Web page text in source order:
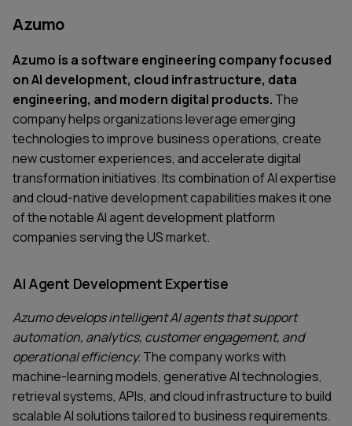
Azumo
Azumo is a software engineering company focused
on AI development, cloud infrastructure, data
engineering, and modern digital products. The
company helps organizations leverage emerging
technologies to improve business operations, create
new customer experiences, and accelerate digital
transformation initiatives. Its combination of AI expertise
and cloud-native development capabilities makes it one
of the notable AI agent development platform
companies serving the US market.
AI Agent Development Expertise
Azumo develops intelligent AI agents that support
automation, analytics, customer engagement, and
operational efficiency. The company works with
machine-learning models, generative AI technologies,
retrieval systems, APIs, and cloud infrastructure to build
scalable AI solutions tailored to business requirements.